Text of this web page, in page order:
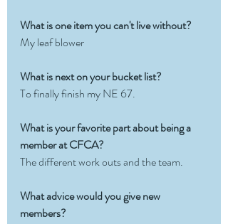
What is one item you can't live without?
My leaf blower
What is next on your bucket list?
To finally finish my NE 67.
What is your favorite part about being a
member at CFCA?
The different work outs and the team.
What advice would you give new
members?